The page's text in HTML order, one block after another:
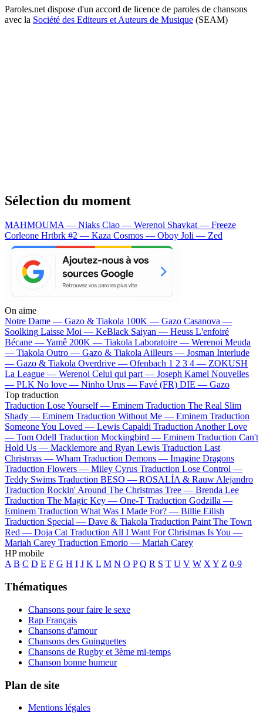
Paroles.net dispose d'un accord de licence de paroles de chansons
avec la Société des Editeurs et Auteurs de Musique (SEAM)
Sélection du moment
MAHMOUMA — Niaks Ciao — Werenoi Shavkat — Freeze
Corleone Hrtbrk #2 — Kaza Cosmos — Oboy Joli — Zed
On aime
Notre Dame — Gazo & Tiakola 100K — Gazo Casanova —
Soolking Laisse Moi — KeBlack Saiyan — Heuss L'enfoiré
Bécane —Yamê 200K — Tiakola Laboratoire — Werenoi Meuda
— Tiakola Outro — Gazo & TiakolaAilleurs — Josman Interlude
— Gazo & Tiakola Overdrive — Ofenbach 1 2 3 4 — ZOKUSH
La League — Werenoi Celui qui part — Joseph Kamel Nouvelles
— PLK No love — Ninho Urus — Favé (FR) DIE — Gazo
Top traduction
Traduction Lose Yourself — Eminem Traduction The Real Slim
Shady — Eminem Traduction Without Me — Eminem Traduction
Someone You Loved — Lewis Capaldi Traduction Another Love
— Tom Odell Traduction Mockingbird — Eminem Traduction Can't
Hold Us — Macklemore and Ryan Lewis Traduction Last
Christmas — Wham Traduction Demons — Imagine Dragons
Traduction Flowers — Miley Cyrus Traduction Lose Control —
Teddy Swims Traduction BESO — ROSALÍA & Rauw Alejandro
Traduction Rockin' Around The Christmas Tree — Brenda Lee
Traduction The Magic Key — One-T Traduction Godzilla —
Eminem Traduction What Was I Made For? — Billie Eilish
Traduction Special — Dave & Tiakola Traduction Paint The Town
Red — Doja Cat Traduction All I Want For Christmas Is You —
Mariah Carey Traduction Emorio — Mariah Carey
HP mobile
A B C D E F G H I J K L M N O P Q R S T U V W XY Z 0-9
Thématiques
Chansons pour faire le sexe
Rap Français
Chansons d'amour
Chansons des Guinguettes
Chansons de Rugby et 3ème mi-temps
Chanson bonne humeur
Plan de site
Mentions légales